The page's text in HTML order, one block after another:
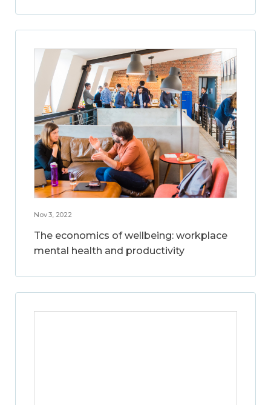
Nov 3, 2022
The economics of wellbeing: workplace
mental health and productivity